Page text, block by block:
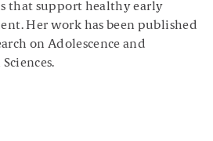
that support healthy early
Her work has been published
on Adolescence and